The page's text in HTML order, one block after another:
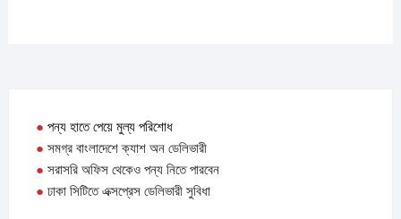
● পন্য হাতে পেয়ে মুল্য পরিশোধ
● সমগ্র বাংলাদেশে ক্যাশ অন ডেলিভারী
● সরাসরি অফিস থেকেও পন্য নিতে পারবেন
● ঢাকা সিটিতে এক্সপ্রেস ডেলিভারী সুবিধা